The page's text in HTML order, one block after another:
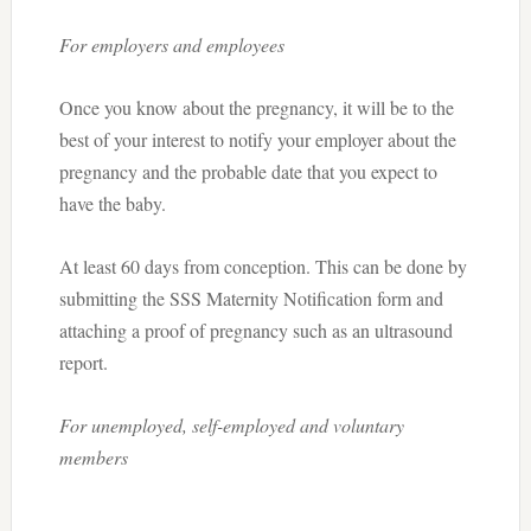
For employers and employees
Once you know about the pregnancy, it will be to the
best of your interest to notify your employer about the
pregnancy and the probable date that you expect to
have the baby.
At least 60 days from conception. This can be done by
submitting the SSS Maternity Notification form and
attaching a proof of pregnancy such as an ultrasound
report.
For unemployed, self-employed and voluntary
members